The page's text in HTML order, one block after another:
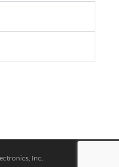
Inc.